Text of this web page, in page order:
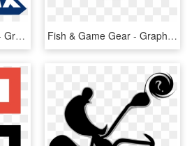
16, Checksix Gaming, - Graphic Design, HD Png Download Fish & Game Gear - Graphic Design, HD Png Download